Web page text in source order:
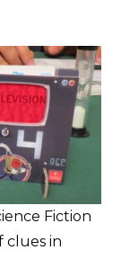
Fiction
clues in